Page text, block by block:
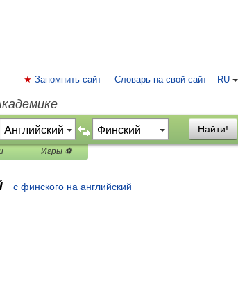
RU
Запомнить сайт Словарь на свой сайт
Найти!
Игры ⚽
с финского на английский